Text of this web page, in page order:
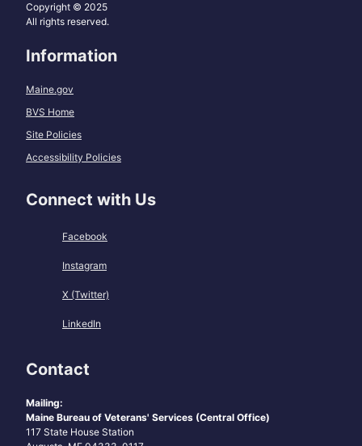
Copyright © 2025
All rights reserved.
Information
Maine.gov
BVS Home
Site Policies
Accessibility Policies
Connect with Us
Facebook
Instagram
X (Twitter)
LinkedIn
Contact
Mailing:
Maine Bureau of Veterans' Services (Central Office)
117 State House Station